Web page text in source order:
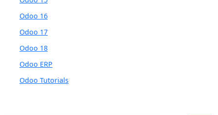
Odoo 16
Odoo 17
Odoo 18
Odoo ERP
Odoo Tutorials